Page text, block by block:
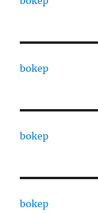
bokep
bokep
bokep